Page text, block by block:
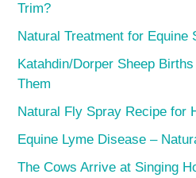
Trim?
Natural Treatment for Equine
Katahdin/Dorper Sheep
Them
Natural Fly Spray Recipe for
Equine Lyme Disease –
The Cows Arrive at Singing